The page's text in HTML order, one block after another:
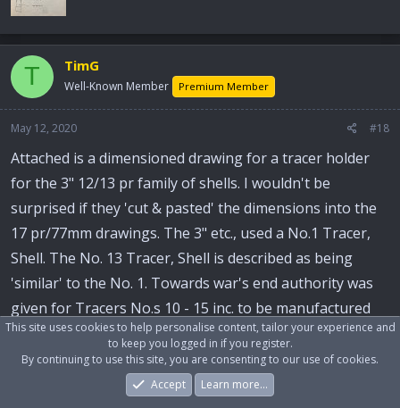
T TimG
Well-Known Member Premium Member
May 12, 2020 #18
Attached is a dimensioned drawing for a tracer holder
for the 3" 12/13 pr family of shells. I wouldn't be
surprised if they 'cut & pasted' the dimensions into the
17 pr/77mm drawings. The 3" etc., used a No.1 Tracer,
Shell. The No. 13 Tracer, Shell is described as being
'similar' to the No. 1. Towards war's end authority was
given for Tracers No.s 10 - 15 inc. to be manufactured
from VIB steel.
What's New Log In Register
This site uses cookies to help personalise content, tailor your experience and
to keep you logged in if you register.
By continuing to use this site, you are consenting to our use of cookies.
Accept
Learn more…